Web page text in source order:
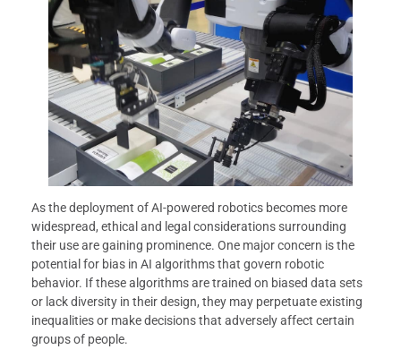
As the deployment of AI-powered robotics becomes more
widespread, ethical and legal considerations surrounding
their use are gaining prominence. One major concern is the
potential for bias in AI algorithms that govern robotic
behavior. If these algorithms are trained on biased data sets
or lack diversity in their design, they may perpetuate existing
inequalities or make decisions that adversely affect certain
groups of people.